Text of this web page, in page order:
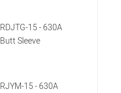
RDJTG-15 - 630A
Butt Sleeve
RJYM-15 - 630A